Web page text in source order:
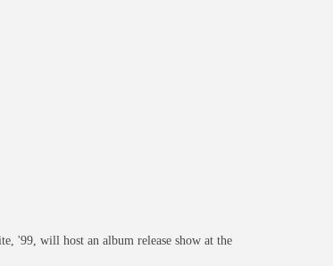
'99, will host an album release show at the